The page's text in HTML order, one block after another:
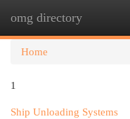
omg directory
Home
1
Ship Unloading Systems